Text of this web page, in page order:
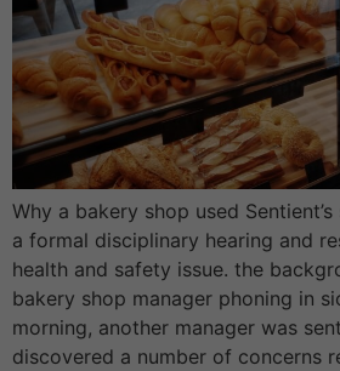
Why a bakery shop used
a formal disciplinary hearing and
health and safety issue. the
bakery shop manager phoning in
morning, another manager was
discovered a number of concerns